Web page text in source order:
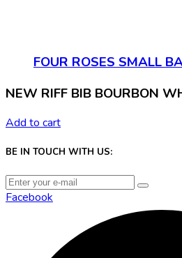
FOUR ROSES SMALL
NEW RIFF BIB BOURBON
Add to cart
BE IN TOUCH WITH US:
Facebook